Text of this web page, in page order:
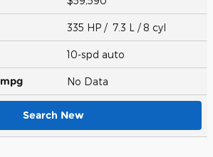
335 HP / 7.3 L / 8 cyl
10-spd auto
mpg No Data
Search New